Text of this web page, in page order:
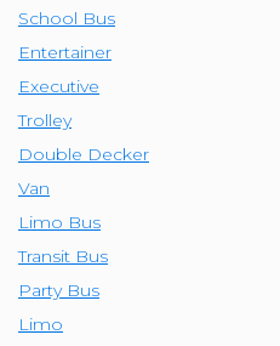
School Bus
Entertainer
Executive
Trolley
Double Decker
Van
Limo Bus
Transit Bus
Party Bus
Limo